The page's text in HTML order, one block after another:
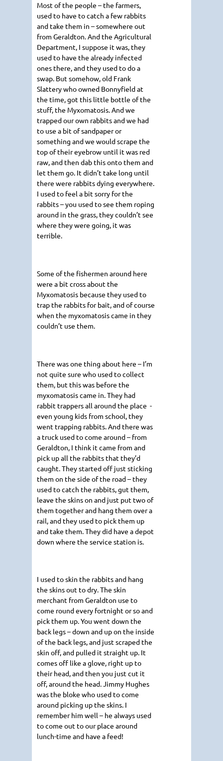
Most of the people – the farmers,
used to have to catch a few rabbits
and take them in – somewhere out
from Geraldton. And the Agricultural
Department, I suppose it was, they
used to have the already infected
ones there, and they used to do a
swap. But somehow, old Frank
Slattery who owned Bonnyfield at
the time, got this little bottle of the
stuff, the Myxomatosis. And we
trapped our own rabbits and we had
to use a bit of sandpaper or
something and we would scrape the
top of their eyebrow until it was red
raw, and then dab this onto them and
let them go. It didn’t take long until
there were rabbits dying everywhere.
I used to feel a bit sorry for the
rabbits – you used to see them roping
around in the grass, they couldn’t see
where they were going, it was
terrible.
Some of the fishermen around here
were a bit cross about the
Myxomatosis because they used to
trap the rabbits for bait, and of course
when the myxomatosis came in they
couldn’t use them.
There was one thing about here – I’m
not quite sure who used to collect
them, but this was before the
myxomatosis came in. They had
rabbit trappers all around the place -
even young kids from school, they
went trapping rabbits. And there was
a truck used to come around – from
Geraldton, I think it came from and
pick up all the rabbits that they’d
caught. They started off just sticking
them on the side of the road – they
used to catch the rabbits, gut them,
leave the skins on and just put two of
them together and hang them over a
rail, and they used to pick them up
and take them. They did have a depot
down where the service station is.
I used to skin the rabbits and hang
the skins out to dry. The skin
merchant from Geraldton use to
come round every fortnight or so and
pick them up. You went down the
back legs – down and up on the inside
of the back legs, and just scraped the
skin off, and pulled it straight up. It
comes off like a glove, right up to
their head, and then you just cut it
off, around the head. Jimmy Hughes
was the bloke who used to come
around picking up the skins. I
remember him well – he always used
to come out to our place around
lunch-time and have a feed!